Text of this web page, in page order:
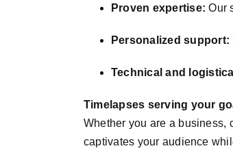
Proven expertise: Our
Personalized support:
Technical and
Timelapses serving your
Whether you are a business,
captivates your audience